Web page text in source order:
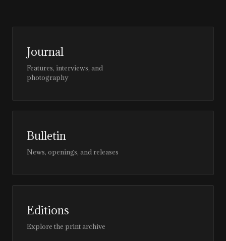
Journal
Features, interviews, and
photography
Bulletin
News, openings, and releases
Editions
Explore the print archive